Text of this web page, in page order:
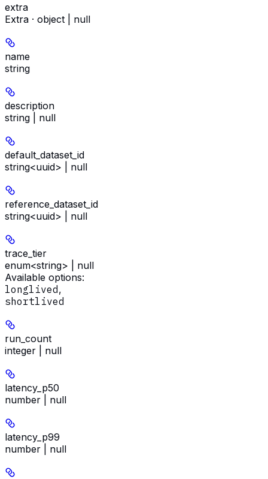
extra
Extra · object | null
name
string
description
string | null
default_dataset_id
string<uuid> | null
reference_dataset_id
string<uuid> | null
trace_tier
enum<string> | null
Available options:
longlived,
shortlived
run_count
integer | null
latency_p50
number | null
latency_p99
number | null